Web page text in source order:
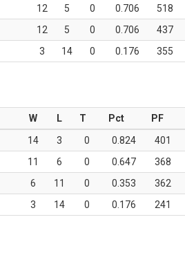
12 5 0 0.706 518
12 5 0 0.706 437
3 14 0 0.176 355
W L T Pct PF
14 3 0 0.824 401
11 6 0 0.647 368
6 11 0 0.353 362
3 14 0 0.176 241